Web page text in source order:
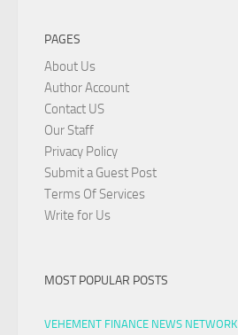
PAGES
About Us
Author Account
Contact US
Our Staff
Privacy Policy
Submit a Guest Post
Terms Of Services
Write for Us
MOST POPULAR POSTS
VEHEMENT FINANCE NEWS NETWORK